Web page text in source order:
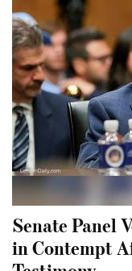
Senate Panel
in Contempt